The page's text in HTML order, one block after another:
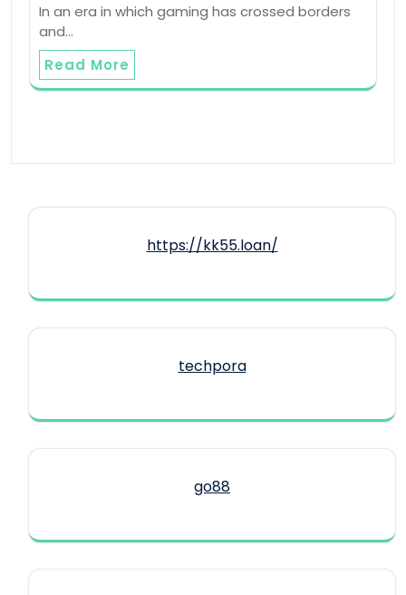
In an era in which gaming has crossed borders
and…
Read More
https://kk55.loan/
techpora
go88​